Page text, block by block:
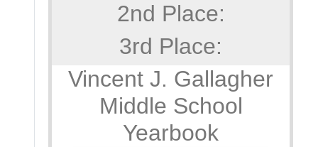
2nd Place:
3rd Place:
Vincent J. Gallagher
Middle School
Yearbook